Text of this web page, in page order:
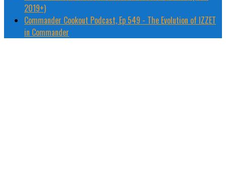
2019+)
Commander Cookout Podcast, Ep 549 - The Evolution of IZZET
in Commander